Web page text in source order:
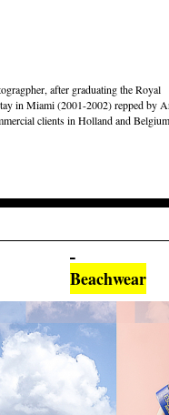
after graduating the Royal
in Miami (2001-2002) repped by
clients in Holland and
Beachwear